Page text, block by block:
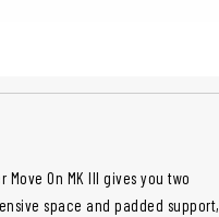
On MK III gives you two
space and padded support,